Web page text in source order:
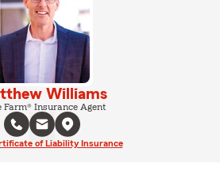
Williams
Farm® Insurance Agent
of Liability Insurance